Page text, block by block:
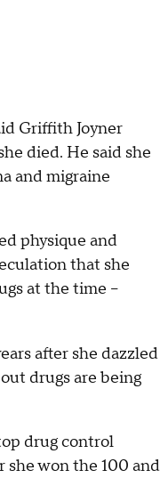
Griffith Joyner
died. He said she
and migraine
physique and
that she
at the time --
after she dazzled
drugs are being
drug control
won the 100 and